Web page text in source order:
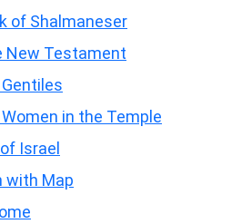
of Shalmaneser
New Testament
in the Temple
Israel
with Map